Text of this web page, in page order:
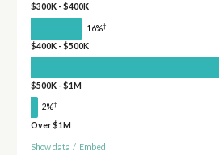
$300K - $400K
16%†
$400K - $500K
$500K - $1M
2%†
Over $1M
Show data / Embed